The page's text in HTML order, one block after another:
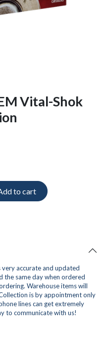
Vital-Shok
to cart
accurate and updated
the same day when ordered
Warehouse items will
is by appointment only
lines can get extremely
to communicate with us!